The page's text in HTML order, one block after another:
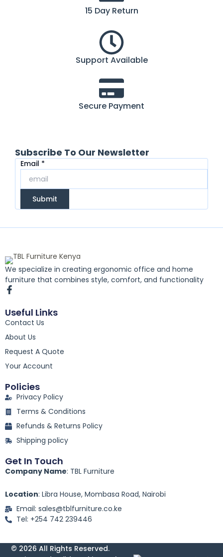
15 Day Return
Support Available
Secure Payment
Subscribe To Our Newsletter
Email
Email *
Submit
We specialize in creating ergonomic office and home
furniture that combines style, comfort, and functionality
F
a
c
e
b
o
o
k
-
f
Useful Links
Contact Us
About Us
Request A Quote
Your Account
Policies
Privacy Policy
Terms & Conditions
Refunds & Returns Policy
Shipping policy
Get In Touch
Company Name: TBL Furniture
Location: Libra House, Mombasa Road, Nairobi
Email: sales@tblfurniture.co.ke
Tel: +254 742 239446
© 2026 All Rights Reserved.